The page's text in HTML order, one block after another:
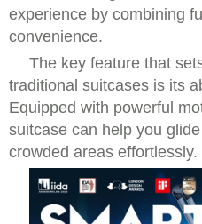
experience by combining
convenience.
The key feature that
traditional suitcases is its
Equipped with powerful
suitcase can help you
crowded areas effortlessly.